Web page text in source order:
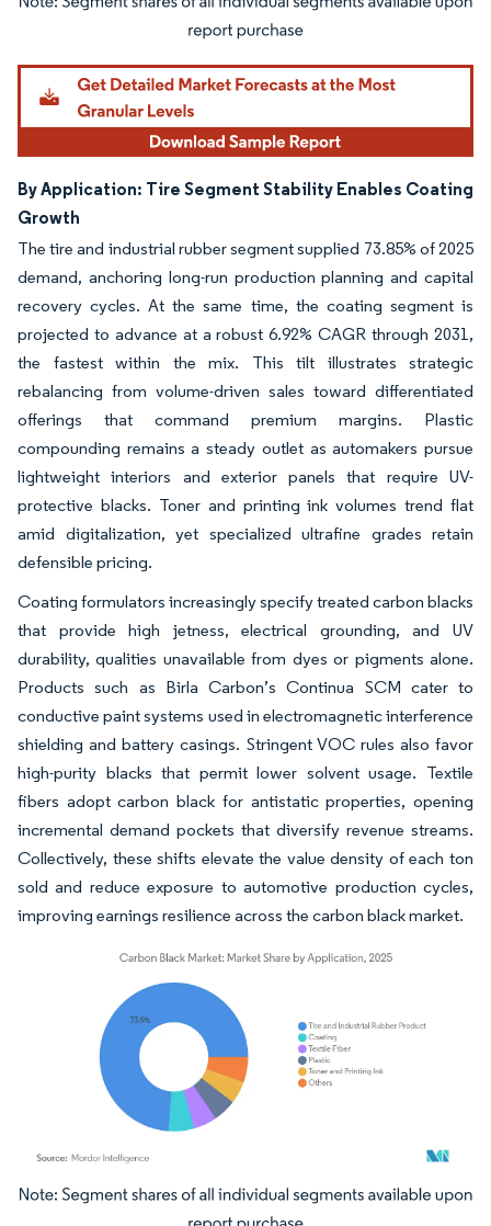
Image © Mordor Intelligence. Reuse requires attribution under CC BY 4.0.
By Application: Tire Segment Stability Enables Coating
Growth
The tire and industrial rubber segment supplied 73.85% of 2025
demand, anchoring long-run production planning and capital
recovery cycles. At the same time, the coating segment is
projected to advance at a robust 6.92% CAGR through 2031,
the fastest within the mix. This tilt illustrates strategic
rebalancing from volume-driven sales toward differentiated
offerings that command premium margins. Plastic
compounding remains a steady outlet as automakers pursue
lightweight interiors and exterior panels that require UV-
protective blacks. Toner and printing ink volumes trend flat
amid digitalization, yet specialized ultrafine grades retain
defensible pricing.
Coating formulators increasingly specify treated carbon blacks
that provide high jetness, electrical grounding, and UV
durability, qualities unavailable from dyes or pigments alone.
Products such as Birla Carbon’s Continua SCM cater to
conductive paint systems used in electromagnetic interference
shielding and battery casings. Stringent VOC rules also favor
high-purity blacks that permit lower solvent usage. Textile
fibers adopt carbon black for antistatic properties, opening
incremental demand pockets that diversify revenue streams.
Collectively, these shifts elevate the value density of each ton
sold and reduce exposure to automotive production cycles,
improving earnings resilience across the carbon black market.
Image © Mordor Intelligence. Reuse requires attribution under CC BY 4.0.